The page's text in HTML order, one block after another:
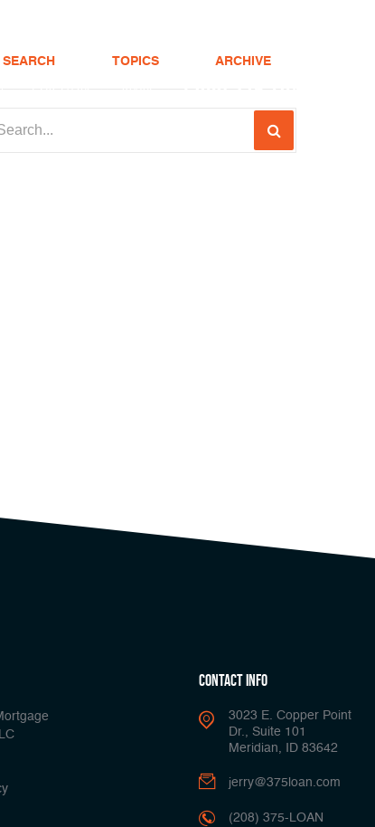
FHA Loans About (208) 375-LOAN
SEARCH TOPICS ARCHIVE
Contact Info
3023 E. Copper Point
Dr., Suite 101
Meridian, ID 83642
jerry@375loan.com
(208) 375-LOAN